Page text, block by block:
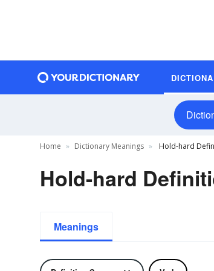
Home Dictionary Meanings Hold-hard
Hold-hard
Meanings